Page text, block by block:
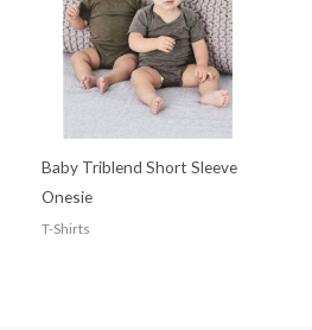
Baby Triblend Short Sleeve
Onesie
T-Shirts